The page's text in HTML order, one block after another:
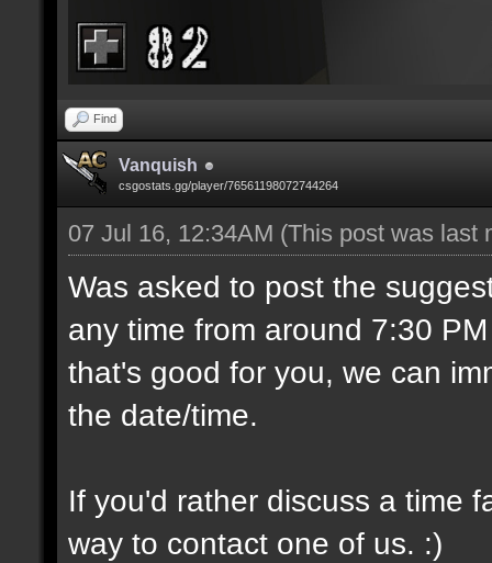
Find
Vanquish
csgostats.gg/player/76561198072744264
07 Jul 16, 12:34AM (This post was last
Was asked to post the
any time from around 7:30
that's good for you, we can
the date/time.
If you'd rather discuss a time
way to contact one of us. :)